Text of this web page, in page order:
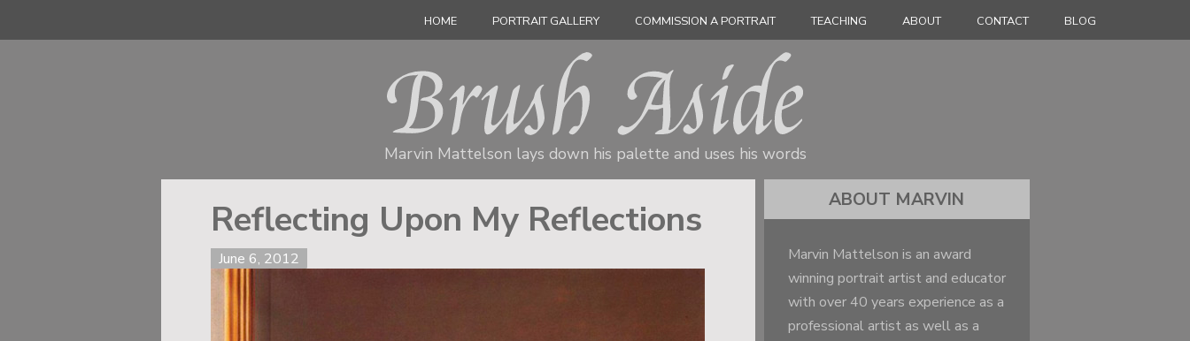
HOME PORTRAIT GALLERY COMMISSION A PORTRAIT TEACHING ABOUT CONTACT BLOG
Marvin Mattelson lays down his palette and uses his words
Reflecting Upon My Reflections
June 6, 2012
ABOUT MARVIN
Marvin Mattelson is an award
winning portrait artist and educator
with over 40 years experience as a
professional artist as well as a